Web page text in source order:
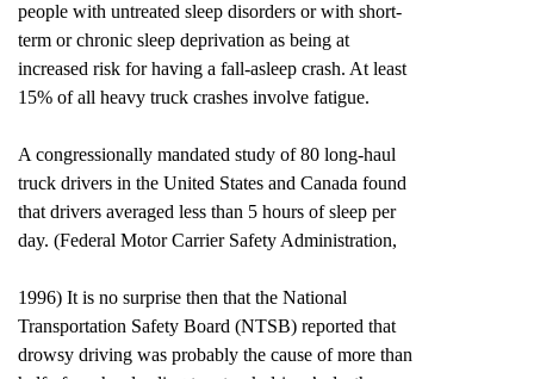
people with untreated sleep disorders or with short-
term or chronic sleep deprivation as being at
increased risk for having a fall-asleep crash. At least
15% of all heavy truck crashes involve fatigue.
A congressionally mandated study of 80 long-haul
truck drivers in the United States and Canada found
that drivers averaged less than 5 hours of sleep per
day. (Federal Motor Carrier Safety Administration,
1996) It is no surprise then that the National
Transportation Safety Board (NTSB) reported that
drowsy driving was probably the cause of more than